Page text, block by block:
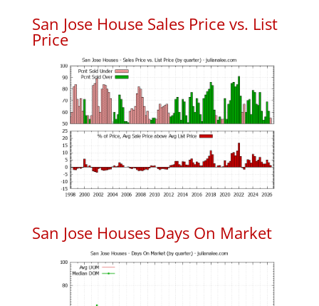
San Jose House Sales Price vs. List
Price
San Jose Houses Days On Market